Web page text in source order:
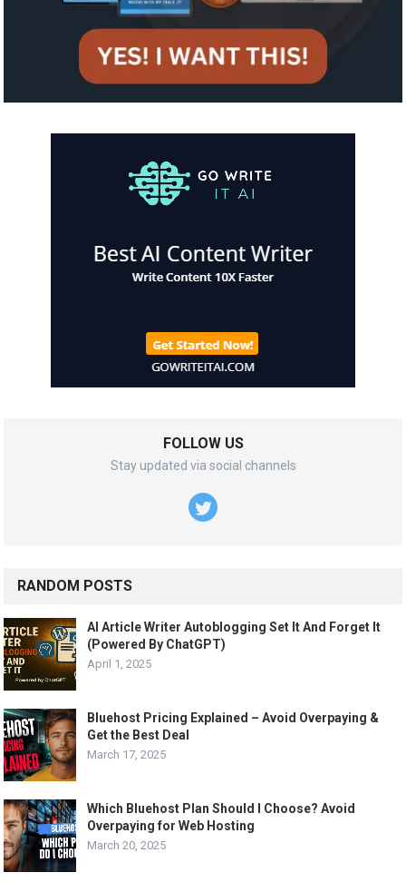
FOLLOW US
Stay updated via social channels
RANDOM POSTS
AI Article Writer Autoblogging Set It And Forget It
(Powered By ChatGPT)
April 1, 2025
Bluehost Pricing Explained – Avoid Overpaying &
Get the Best Deal
March 17, 2025
Which Bluehost Plan Should I Choose? Avoid
Overpaying for Web Hosting
March 20, 2025